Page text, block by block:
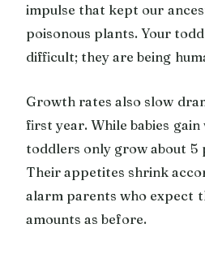
impulse that kept our
poisonous plants. Your
difficult; they are being
Growth rates also slow
first year. While babies
toddlers only grow about 5
Their appetites shrink
alarm parents who expect
amounts as before.